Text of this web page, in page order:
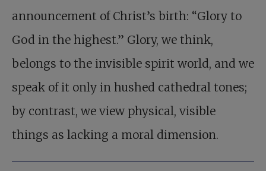
announcement of Christ’s birth: “Glory to
God in the highest.” Glory, we think,
belongs to the invisible spirit world, and we
speak of it only in hushed cathedral tones;
by contrast, we view physical, visible
things as lacking a moral dimension.